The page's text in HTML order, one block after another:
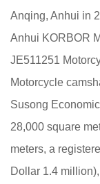
Anqing, Anhui in
Anhui KORBOR
JE511251
Motorcycle
Susong
28,000 square
meters, a
Dollar 1.4